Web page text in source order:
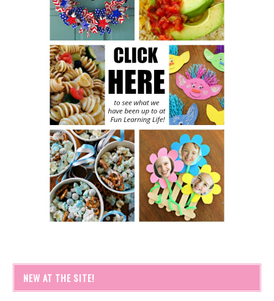
NEW AT THE SITE!